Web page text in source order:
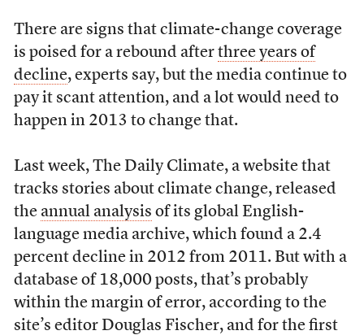
There are signs that climate-change coverage
is poised for a rebound after three years of
decline, experts say, but the media continue to
pay it scant attention, and a lot would need to
happen in 2013 to change that.
Last week, The Daily Climate, a website that
tracks stories about climate change, released
the annual analysis of its global English-
language media archive, which found a 2.4
percent decline in 2012 from 2011. But with a
database of 18,000 posts, that’s probably
within the margin of error, according to the
site’s editor Douglas Fischer, and for the first